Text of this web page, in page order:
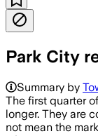
Park City
Summary by
The first quarter
longer. They are
not mean the